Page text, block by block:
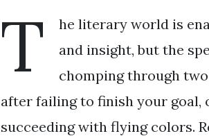
T
he literary world is
and insight, but the
chomping through
after failing to finish your goal,
succeeding with flying colors.